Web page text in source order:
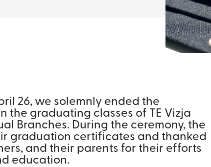
26, we solemnly ended the
the graduating classes of TE Vizja
Branches. During the ceremony, the
graduation certificates and thanked
and their parents for their efforts
education.